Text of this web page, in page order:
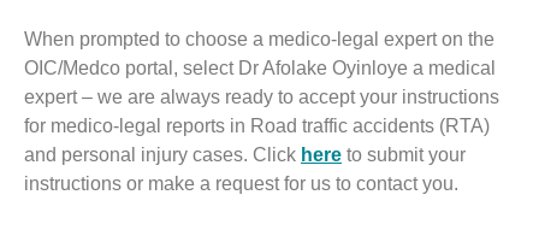
When prompted to choose a medico-legal expert on the
OIC/Medco portal, select Dr Afolake Oyinloye a medical
expert – we are always ready to accept your instructions
for medico-legal reports in Road traffic accidents (RTA)
and personal injury cases. Click here to submit your
instructions or make a request for us to contact you.